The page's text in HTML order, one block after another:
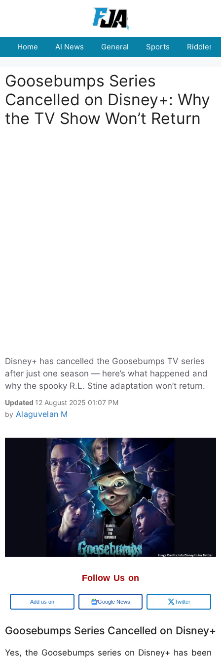
Home AI News General Sports Riddles
Goosebumps Series
Cancelled on Disney+: Why
the TV Show Won’t Return
Disney+ has cancelled the Goosebumps TV series
after just one season — here’s what happened and
why the spooky R.L. Stine adaptation won’t return.
Updated 12 August 2025 01:07 PM
by Alaguvelan M
Follow Us on
Google Google News Twitter
Goosebumps Series Cancelled on Disney+
Yes, the Goosebumps series on Disney+ has been